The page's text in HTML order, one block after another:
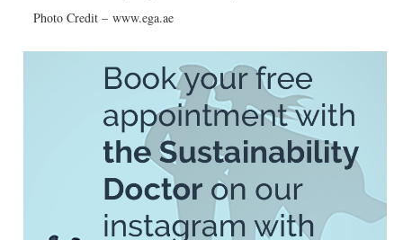
Photo Credit – www.ega.ae